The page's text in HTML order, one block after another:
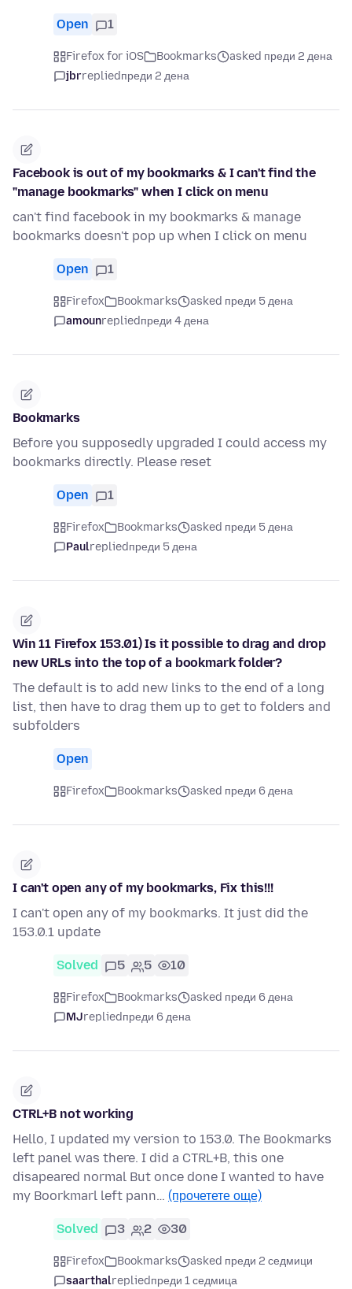
Open 1
Firefox for iOS Bookmarks
asked преди 2 дена
jbrrepliedпреди 2 дена
Facebook is out of my bookmarks & I can't find the
"manage bookmarks" when I click on menu
can't find facebook in my bookmarks & manage
bookmarks doesn't pop up when I click on menu
Open 1
Firefox Bookmarks
asked преди 5 дена
amounrepliedпреди 4 дена
Bookmarks
Before you supposedly upgraded I could access my
bookmarks directly. Please reset
Open 1
Firefox Bookmarks
asked преди 5 дена
Paulrepliedпреди 5 дена
Win 11 Firefox 153.01) Is it possible to drag and drop
new URLs into the top of a bookmark folder?
The default is to add new links to the end of a long
list, then have to drag them up to get to folders and
subfolders
Open
Firefox Bookmarks asked преди 6 дена
I can't open any of my bookmarks, Fix this!!!
I can't open any of my bookmarks. It just did the
153.0.1 update
Solved 5 5 10
Firefox Bookmarks
asked преди 6 дена
MJrepliedпреди 6 дена
CTRL+B not working
Hello, I updated my version to 153.0. The Bookmarks
left panel was there. I did a CTRL+B, this one
disapeared normal But once done I wanted to have
my Boorkmarl left pann… (прочетете още)
Solved 3 2 30
Firefox Bookmarks
asked преди 2 седмици
saarthalrepliedпреди 1 седмица